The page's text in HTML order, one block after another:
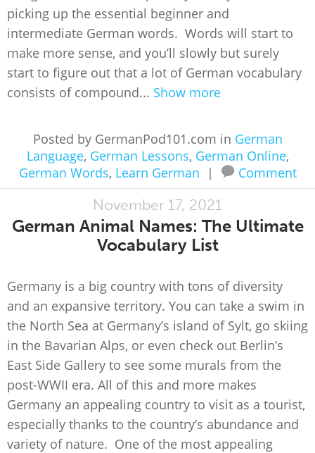
picking up the essential beginner and
intermediate German words. Words will start to
make more sense, and you’ll slowly but surely
start to figure out that a lot of German vocabulary
consists of compound... Show more
Posted by GermanPod101.com in German
Language, German Lessons, German Online,
German Words, Learn German | Comment
November 17, 2021
German Animal Names: The Ultimate
Vocabulary List
Germany is a big country with tons of diversity
and an expansive territory. You can take a swim in
the North Sea at Germany’s island of Sylt, go skiing
in the Bavarian Alps, or even check out Berlin’s
East Side Gallery to see some murals from the
post-WWII era. All of this and more makes
Germany an appealing country to visit as a tourist,
especially thanks to the country’s abundance and
variety of nature. One of the most appealing